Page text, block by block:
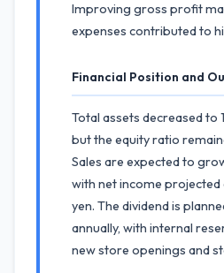
Improving gross profit
expenses contributed to
Financial Position and
Total assets decreased to
but the equity ratio
Sales are expected to
with net income projected
yen. The dividend is
annually, with internal
new store openings and